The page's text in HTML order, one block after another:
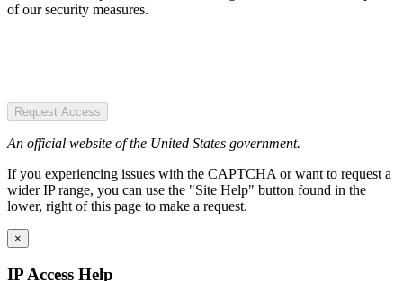
of our security measures.
Request Access
An official website of the United States government.
If you experiencing issues with the CAPTCHA or want to request a
wider IP range, you can use the "Site Help" button found in the
lower, right of this page to make a request.
×
IP Access Help